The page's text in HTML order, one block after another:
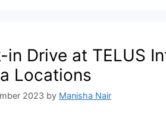
in Drive at TELUS
Locations
2023 by Manisha Nair